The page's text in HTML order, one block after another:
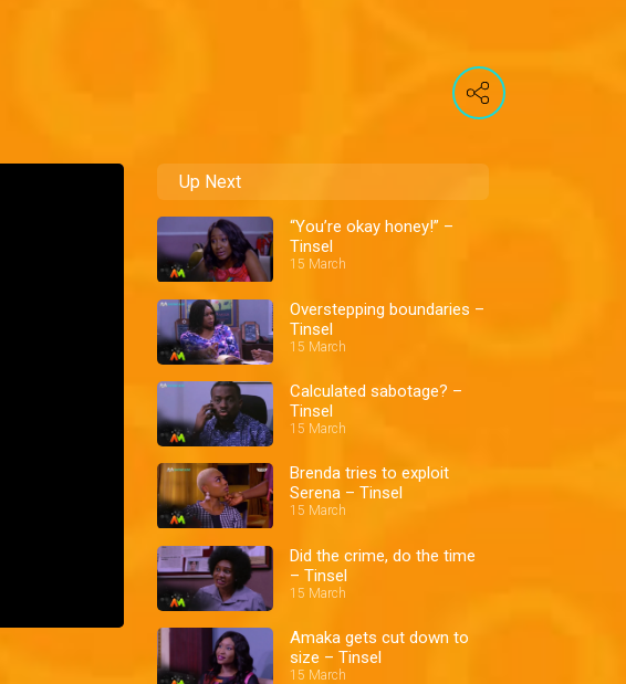
Up Next
“You’re okay honey!” –
Tinsel
15 March
Overstepping boundaries –
Tinsel
15 March
Calculated sabotage? –
Tinsel
15 March
Brenda tries to exploit
Serena – Tinsel
15 March
Did the crime, do the time
– Tinsel
15 March
Amaka gets cut down to
size – Tinsel
15 March